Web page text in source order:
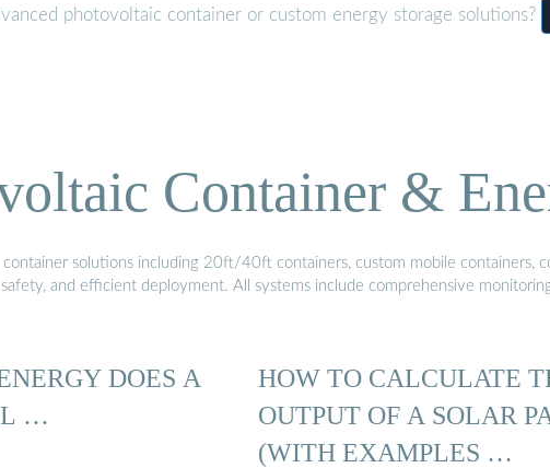
photovoltaic container or custom energy storage solutions?
Container &
solutions including 20ft/40ft containers, custom mobile containers,
safety, and efficient deployment. All systems include comprehensive
DOES A
…
HOW TO CALCULATE
OUTPUT OF A SOLAR
(WITH EXAMPLES …